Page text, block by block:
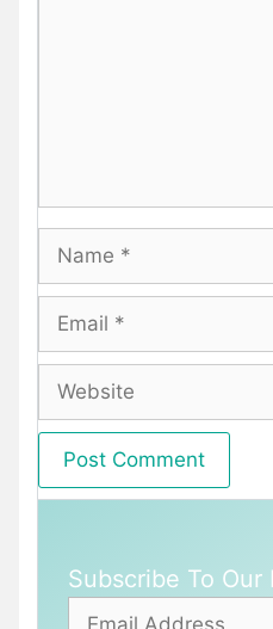
Name
Email
Website
Subscribe To